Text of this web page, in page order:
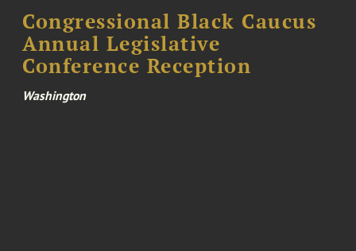
Congressional Black Caucus
Annual Legislative
Conference Reception
Washington